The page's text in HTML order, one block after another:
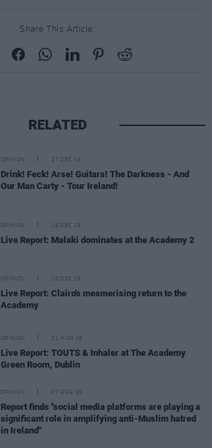
Share This Article:
RELATED
OPINION 27 DEC 19
Drink! Feck! Arse! Guitars! The Darkness - And
Our Man Carty - Tour Ireland!
OPINION 16 DEC 19
Live Report: Malaki dominates at the Academy 2
OPINION 10 DEC 19
Live Report: Clairo's mesmerising return to the
Academy
OPINION 21 MAR 19
Live Report: TOUTS & Inhaler at The Academy
Green Room, Dublin
OPINION 07 AUG 26
Report finds "social media platforms are playing a
significant role in amplifying anti-Muslim hatred
in Ireland"